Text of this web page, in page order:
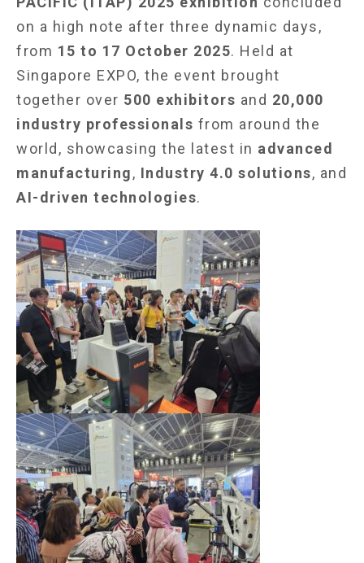
on a high note after three dynamic days,
from 15 to 17 October 2025. Held at
Singapore EXPO, the event brought
together over 500 exhibitors and 20,000
industry professionals from around the
world, showcasing the latest in advanced
manufacturing, Industry 4.0 solutions, and
AI-driven technologies.